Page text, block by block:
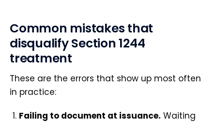
Common mistakes that
disqualify Section 1244
treatment
These are the errors that show up most often
in practice:
Failing to document at issuance. Waiting